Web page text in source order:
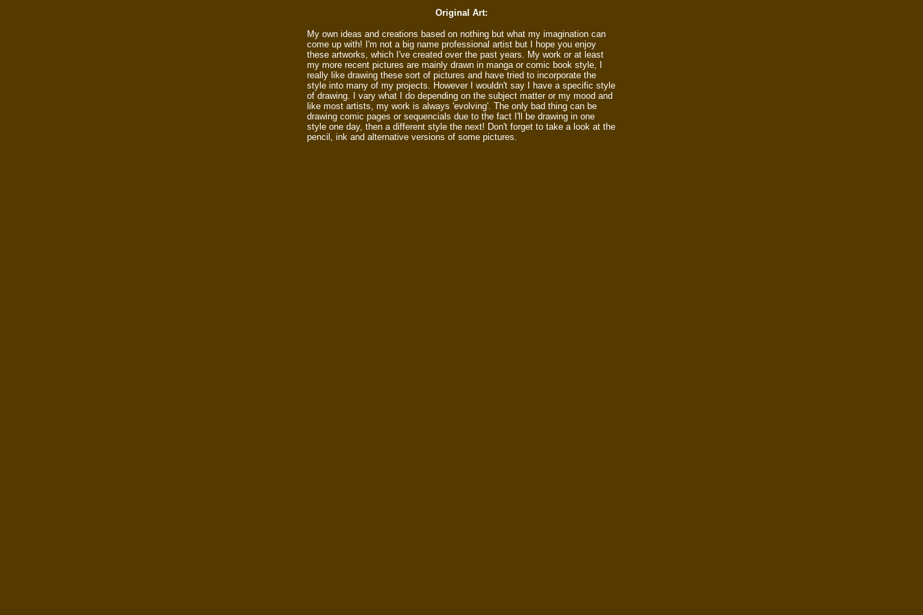
Original Art:
My own ideas and creations based on nothing but what my imagination can
come up with! I'm not a big name professional artist but I hope you enjoy
these artworks, which I've created over the past years. My work or at least
my more recent pictures are mainly drawn in manga or comic book style, I
really like drawing these sort of pictures and have tried to incorporate the
style into many of my projects. However I wouldn't say I have a specific style
of drawing. I vary what I do depending on the subject matter or my mood and
like most artists, my work is always 'evolving'. The only bad thing can be
drawing comic pages or sequencials due to the fact I'll be drawing in one
style one day, then a different style the next! Don't forget to take a look at the
pencil, ink and alternative versions of some pictures.